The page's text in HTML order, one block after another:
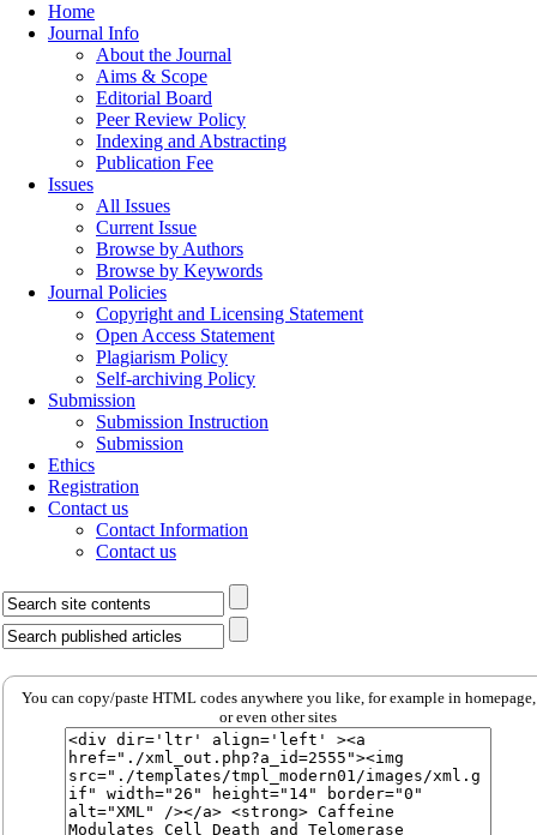
Home
Journal Info
About the Journal
Aims & Scope
Editorial Board
Peer Review Policy
Indexing and Abstracting
Publication Fee
Issues
All Issues
Current Issue
Browse by Authors
Browse by Keywords
Journal Policies
Copyright and Licensing Statement
Open Access Statement
Plagiarism Policy
Self-archiving Policy
Submission
Submission Instruction
Submission
Ethics
Registration
Contact us
Contact Information
Contact us
You can copy/paste HTML codes anywhere you like, for example in homepage,
or even other sites